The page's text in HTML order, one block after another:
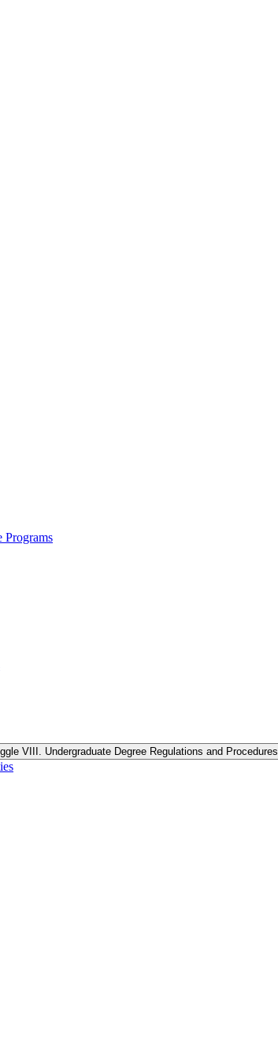
Programs
VIII. Undergraduate Degree Regulations and Procedures